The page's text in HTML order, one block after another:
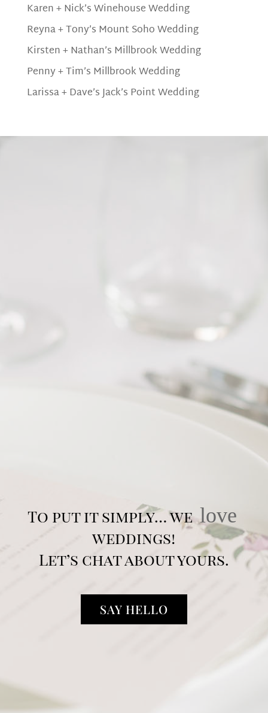
Karen + Nick’s Winehouse Wedding
Reyna + Tony’s Mount Soho Wedding
Kirsten + Nathan’s Millbrook Wedding
Penny + Tim’s Millbrook Wedding
Larissa + Dave’s Jack’s Point Wedding
To put it simply… we love
weddings!
Let’s chat about yours.
SAY HELLO